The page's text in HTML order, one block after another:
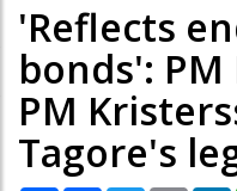
'Reflects
bonds':
PM
Tagore's